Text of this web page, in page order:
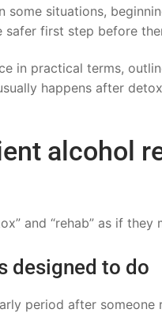
some situations,
safer first step before
in practical terms,
happens after
alcohol
and “rehab” as if
designed to do
period after